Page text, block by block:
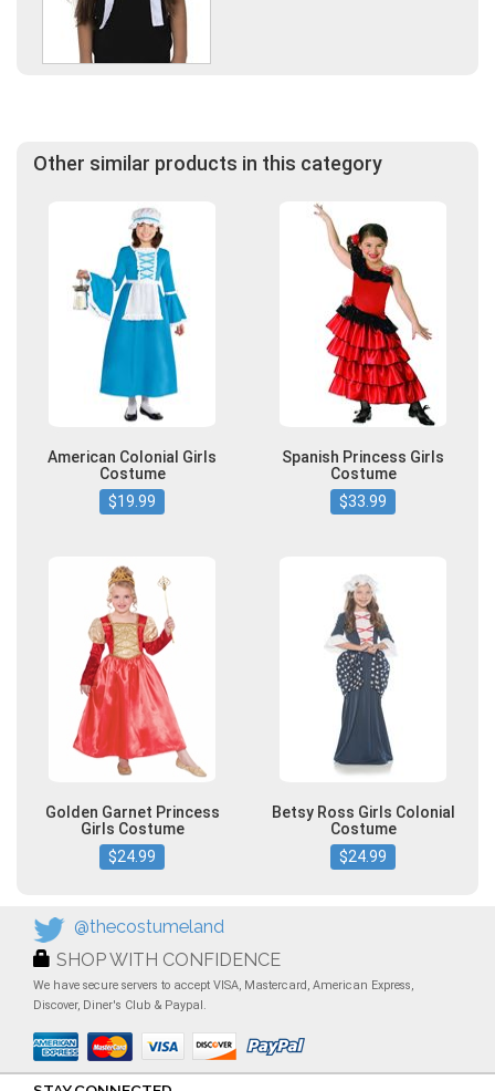
Other similar products in this category
American Colonial Girls
Costume
$19.99
Spanish Princess Girls
Costume
$33.99
Golden Garnet Princess
Girls Costume
$24.99
Betsy Ross Girls Colonial
Costume
$24.99
@thecostumeland
SHOP WITH CONFIDENCE
We have secure servers to accept VISA, Mastercard, American Express,
Discover, Diner's Club & Paypal.